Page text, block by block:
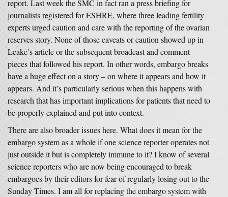
report. Last week the SMC in fact ran a press briefing for
journalists registered for ESHRE, where three leading fertility
experts urged caution and care with the reporting of the ovarian
reserves story. None of those caveats or caution showed up in
Leake’s article or the subsequent broadcast and comment
pieces that followed his report. In other words, embargo breaks
have a huge effect on a story – on where it appears and how it
appears. And it’s particularly serious when this happens with
research that has important implications for patients that need to
be properly explained and put into context.
There are also broader issues here. What does it mean for the
embargo system as a whole if one science reporter operates not
just outside it but is completely immune to it? I know of several
science reporters who are now being encouraged to break
embargoes by their editors for fear of regularly losing out to the
Sunday Times. I am all for replacing the embargo system with